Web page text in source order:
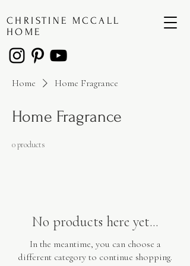
CHRISTINE MCCALL
HOME
Home Home Fragrance
Home Fragrance
0 products
No products here yet...
In the meantime, you can choose a
different category to continue shopping.